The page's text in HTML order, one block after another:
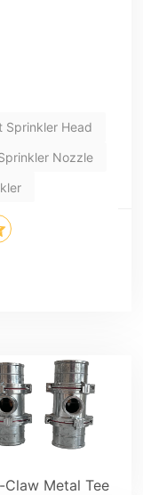
Sprinkler Head
Nozzle
Claw Metal Tee